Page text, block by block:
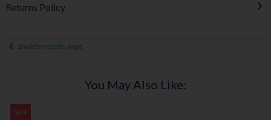
Returns Policy
Back to results page
You May Also Like:
Sale